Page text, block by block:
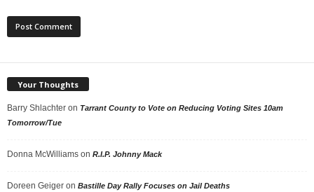
Your Thoughts
Barry Shlachter on Tarrant County to Vote on Reducing Voting Sites 10am
Tomorrow/Tue
Donna McWilliams on R.I.P. Johnny Mack
Doreen Geiger on Bastille Day Rally Focuses on Jail Deaths